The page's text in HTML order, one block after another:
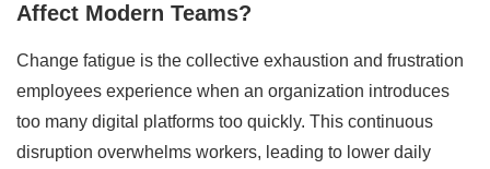
Affect Modern Teams?
Change fatigue is the collective exhaustion and frustration
employees experience when an organization introduces
too many digital platforms too quickly. This continuous
disruption overwhelms workers, leading to lower daily